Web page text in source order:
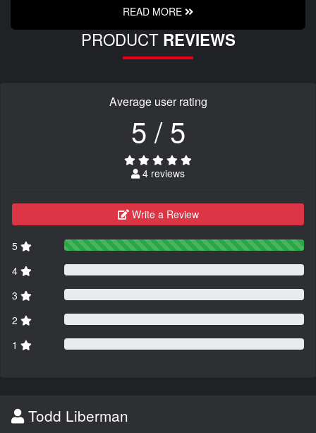
READ MORE
PRODUCT REVIEWS
Average user rating
5 / 5
4 reviews
Write a Review
5
4
3
2
1
Todd Liberman